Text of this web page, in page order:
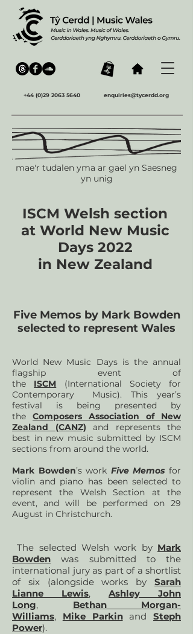
+44 (0)29 2063 5640 enquiries@tycerdd.org
mae'r tudalen yma ar gael yn Saesneg
yn unig
ISCM Welsh section
at World New Music
Days 2022
in New Zealand
Five Memos by Mark Bowden
selected to represent Wales
World New Music Days is the annual
flagship event of
the ISCM (International Society for
Contemporary Music). This year’s
festival is being presented by
the Composers Association of New
Zealand (CANZ) and represents the
best in new music submitted by ISCM
sections from around the world.
Mark Bowden’s work Five Memos for
violin and piano has been selected to
represent the Welsh Section at the
event, and will be performed on 29
August in Christchurch.
The selected Welsh work by Mark
Bowden was submitted to the
international jury as part of a shortlist
of six (alongside works by Sarah
Lianne Lewis, Ashley John
Long, Bethan Morgan-
Williams, Mike Parkinand Steph
Power).